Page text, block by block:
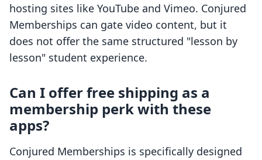
hosting sites like YouTube and Vimeo. Conjured
Memberships can gate video content, but it
does not offer the same structured "lesson by
lesson" student experience.
Can I offer free shipping as a
membership perk with these
apps?
Conjured Memberships is specifically designed